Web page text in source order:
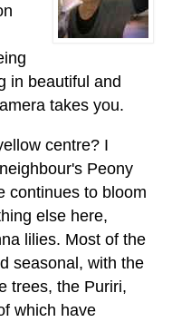
in beautiful and
takes you.
centre? I
Peony
continues to bloom
else here,
lilies. Most of the
seasonal, with the
trees, the Puriri,
which have